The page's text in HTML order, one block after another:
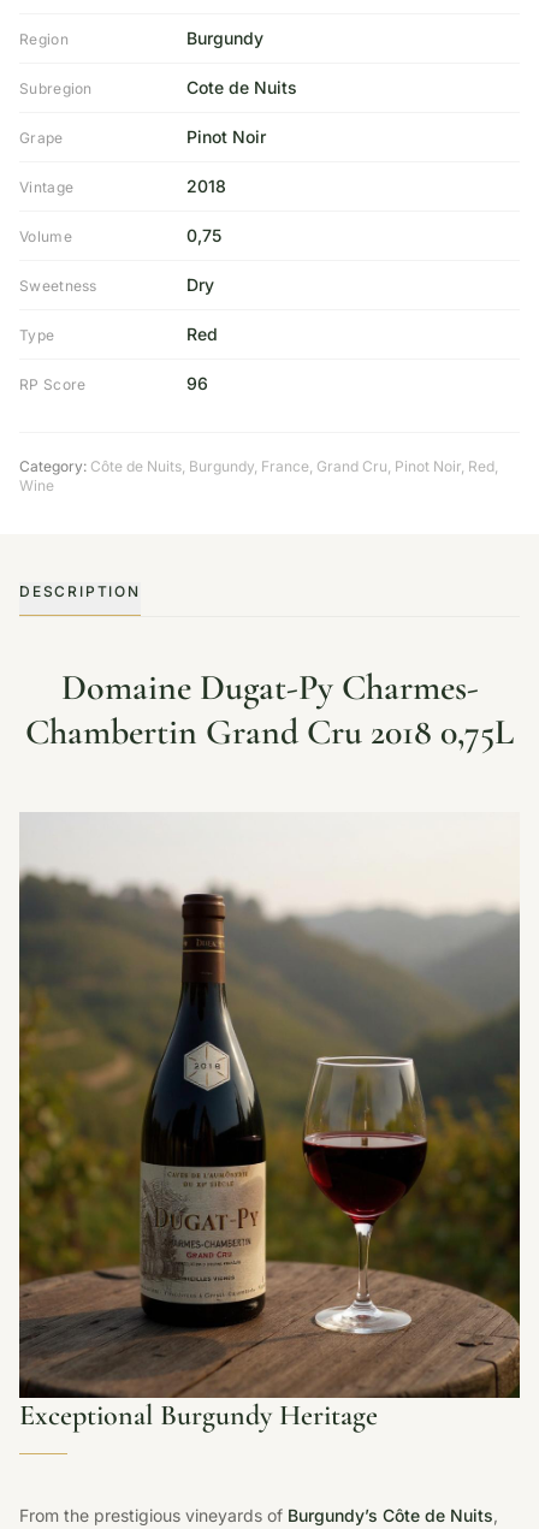
Region Burgundy
Subregion Cote de Nuits
Grape Pinot Noir
Vintage 2018
Volume 0,75
Sweetness Dry
Type Red
RP Score 96
Category: Côte de Nuits, Burgundy, France, Grand Cru, Pinot Noir, Red,
Wine
DESCRIPTION
Domaine Dugat-Py Charmes-
Chambertin Grand Cru 2018 0,75L
Exceptional Burgundy Heritage
From the prestigious vineyards of Burgundy’s Côte de Nuits,